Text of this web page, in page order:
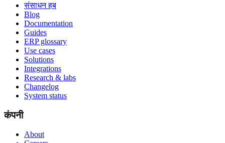
संसाधन हब
Blog
Documentation
Guides
ERP glossary
Use cases
Solutions
Integrations
Research & labs
Changelog
System status
कंपनी
About